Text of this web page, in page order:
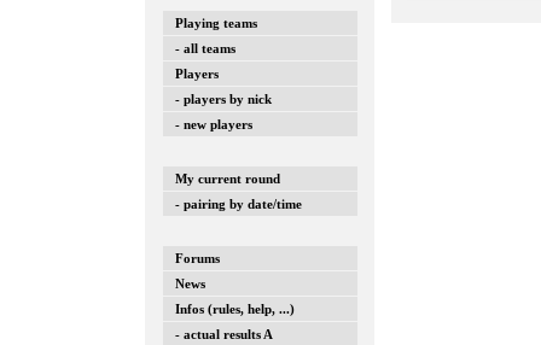
Playing teams
- all teams
Players
- players by nick
- new players
My current round
- pairing by date/time
Forums
News
Infos (rules, help, ...)
- actual results A